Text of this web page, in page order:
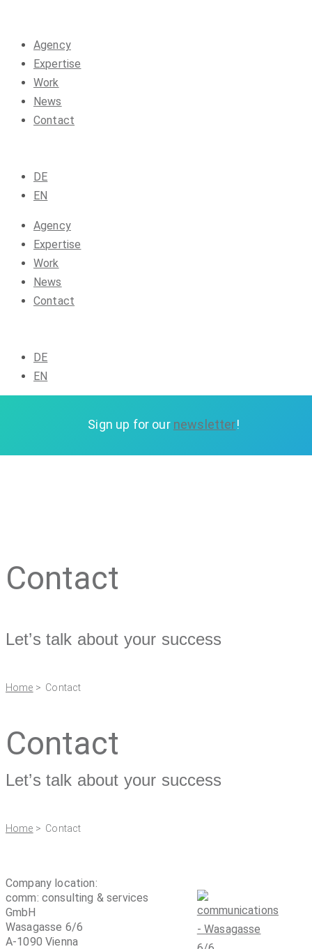
Agency
Expertise
Work
News
Contact
DE
EN
Agency
Expertise
Work
News
Contact
DE
EN
Sign up for our newsletter!
Contact
Let’s talk about your success
Home > Contact
Contact
Let’s talk about your success
Home > Contact
Company location:
comm: consulting & services
GmbH
Wasagasse 6/6
A-1090 Vienna